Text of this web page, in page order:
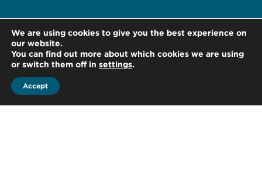
Via Conservatorio, 17 20122 Milano –Italia
T +39 02 76 01 81 28
F +39 02 76 01 88 80
We are using cookies to give you the best experience on
our website.
You can find out more about which cookies we are using
or switch them off in settings.
Accept